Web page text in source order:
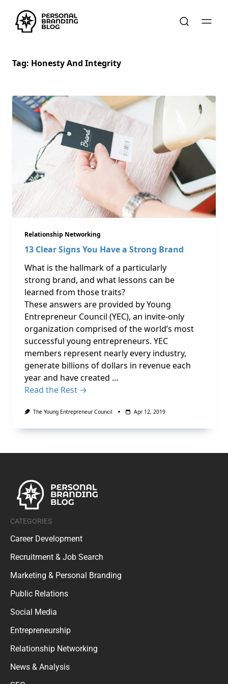
Tag: Honesty And Integrity
Relationship Networking
13 Clear Signs You Have a Strong Brand
What is the hallmark of a particularly
strong brand, and what lessons can be
learned from those traits?
These answers are provided by Young
Entrepreneur Council (YEC), an invite-only
organization comprised of the world’s most
successful young entrepreneurs. YEC
members represent nearly every industry,
generate billions of dollars in revenue each
year and have created …
Read the Rest →
The Young Entrepreneur Council Apr 12, 2019
CATEGORIES
Career Development
Recruitment & Job Search
Marketing & Personal Branding
Public Relations
Social Media
Entrepreneurship
Relationship Networking
News & Analysis